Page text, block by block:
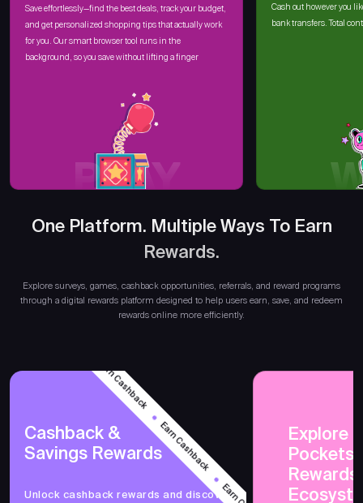
Save effortlessly—find the best deals, track your budget,
and get personalized shopping tips that actually work
for you. Our smart browser tool runs in the
background, so you save without lifting a finger
PLAY
Cash out however you
bank transfers. Total
One Platform. Multiple Ways To Earn
Rewards.
Explore surveys, games, cashback opportunities, referrals, and reward programs
through a digital rewards platform designed to help users earn, save, and redeem
rewards online more efficiently.
Earn Cashback
Earn Cashback
Earn Cashback
Cashback &
Savings Rewards
Unlock cashback rewards and discover
Explore
Rewards